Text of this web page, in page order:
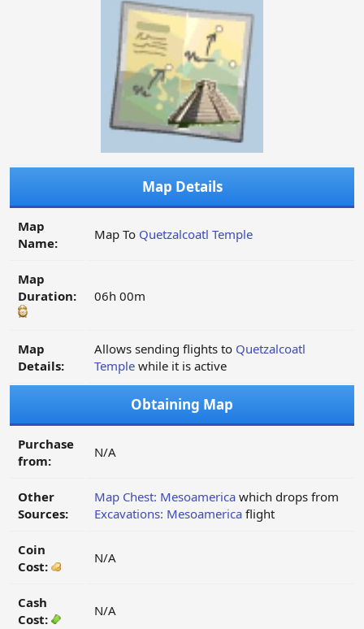
Map Details
Map
Name:
Map To Quetzalcoatl Temple
Map
Duration:
06h 00m
Map
Details:
Allows sending flights to Quetzalcoatl
Temple while it is active
Obtaining Map
Purchase
from:
N/A
Other
Sources:
Map Chest: Mesoamerica which drops from
Excavations: Mesoamerica flight
Coin
Cost:
N/A
Cash
Cost:
N/A